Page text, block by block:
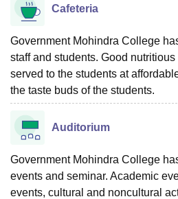
Cafeteria
Government Mohindra College
staff and students. Good
served to the students at
the taste buds of the students.
Auditorium
Government Mohindra College
events and seminar. Academic
events, cultural and noncultural